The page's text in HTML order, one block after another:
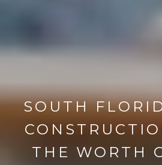
SOUTH
THE WORTH